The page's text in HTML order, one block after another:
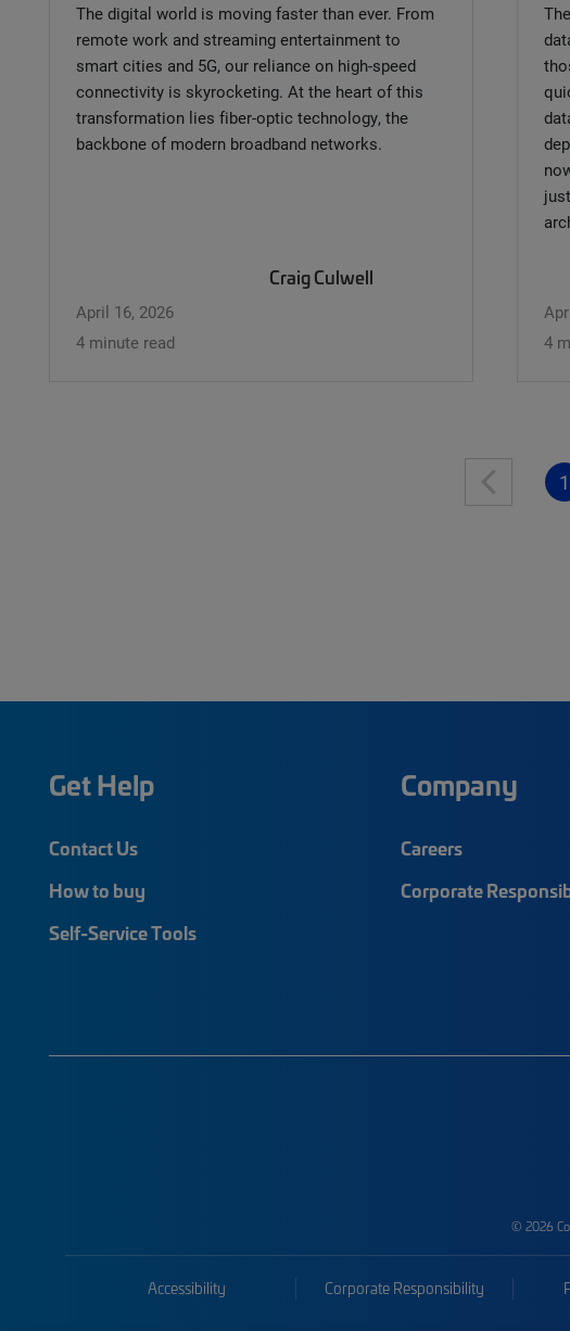
The digital world is moving faster than ever. From
remote work and streaming entertainment to
smart cities and 5G, our reliance on high-speed
connectivity is skyrocketing. At the heart of this
transformation lies fiber-optic technology, the
backbone of modern broadband networks.
Craig Culwell
April 16, 2026
4 minute read
4
1
Get Help
Contact Us
How to buy
Self-Service Tools
Company
Careers
Corporate
© 2026
Accessibility Corporate Responsibility